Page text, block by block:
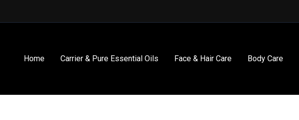
Home Carrier & Pure Essential Oils Face & Hair Care Body Care